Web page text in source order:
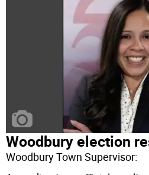
Woodbury election
Woodbury Town Supervisor: